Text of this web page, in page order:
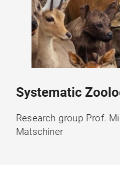
Systematic
Research group Prof.
Matschiner